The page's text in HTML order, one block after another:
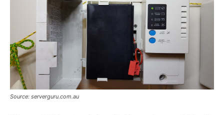
Source: serverguru.com.au